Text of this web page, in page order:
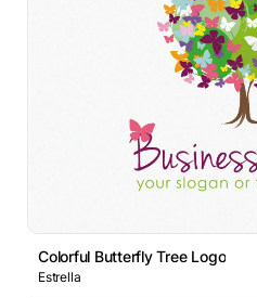
Colorful Butterfly Tree Logo
Estrella